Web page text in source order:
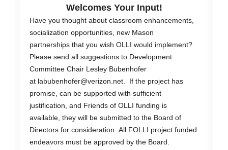
Welcomes Your Input!
Have you thought about classroom enhancements,
socialization opportunities, new Mason
partnerships that you wish OLLI would implement?
Please send all suggestions to Development
Committee Chair Lesley Bubenhofer
at labubenhofer@verizon.net . If the project has
promise, can be supported with sufficient
justification, and Friends of OLLI funding is
available, they will be submitted to the Board of
Directors for consideration. All FOLLI project funded
endeavors must be approved by the Board.